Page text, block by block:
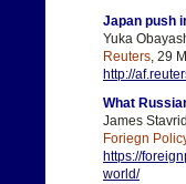
Japan push
Yuka
Reuters , 29
http://
What
James
Foriegn
https://
world/